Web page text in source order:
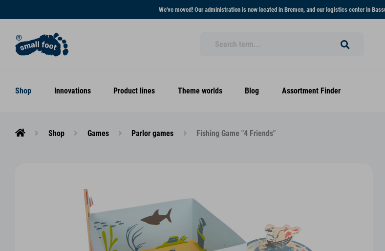
We've moved! Our administration is now located in Bremen, and our logistics center in
Shop Innovations Product lines Theme worlds Blog Assortment Finder
Shop Games Parlor games Fishing Game "4 Friends"